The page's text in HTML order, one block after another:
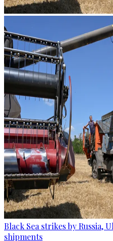
Black Sea strikes by Russia,
shipments